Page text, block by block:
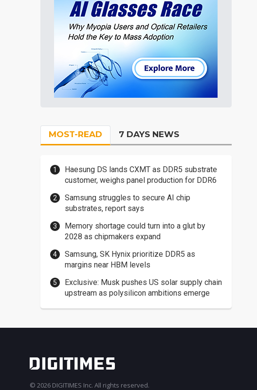
MOST-READ 7 DAYS NEWS
Haesung DS lands CXMT as DDR5 substrate
customer, weighs panel production for DDR6
Samsung struggles to secure AI chip
substrates, report says
Memory shortage could turn into a glut by
2028 as chipmakers expand
Samsung, SK Hynix prioritize DDR5 as
margins near HBM levels
Exclusive: Musk pushes US solar supply chain
upstream as polysilicon ambitions emerge
© 2026 DIGITIMES Inc. All rights reserved.